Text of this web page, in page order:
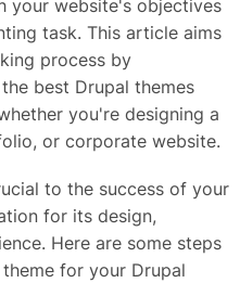
your website's objectives
task. This article aims
process by
best Drupal themes
you're designing a
or corporate website.
to the success of your
for its design,
Here are some steps
for your Drupal